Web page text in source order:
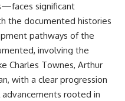
significant
the documented histories
pathways of the
involving the
Charles Townes, Arthur
with a clear progression
rooted in